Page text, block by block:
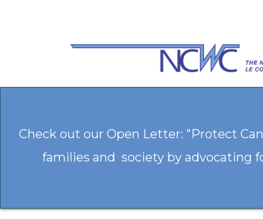
Check out our Open Letter: "Protect
families and society by advocating